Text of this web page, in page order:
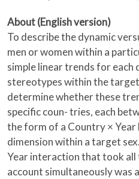
About (English version)
To describe the dynamic
men or women within a
simple linear trends for each
stereotypes within the
determine whether these
specific coun- tries, each
the form of a Country ×
dimension within a target
Year interaction that took
account simultaneously was